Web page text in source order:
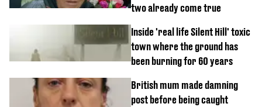
two already come true
Inside 'real life Silent Hill' toxic
town where the ground has
been burning for 60 years
British mum made damning
post before being caught